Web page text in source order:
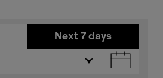
Next 7 days